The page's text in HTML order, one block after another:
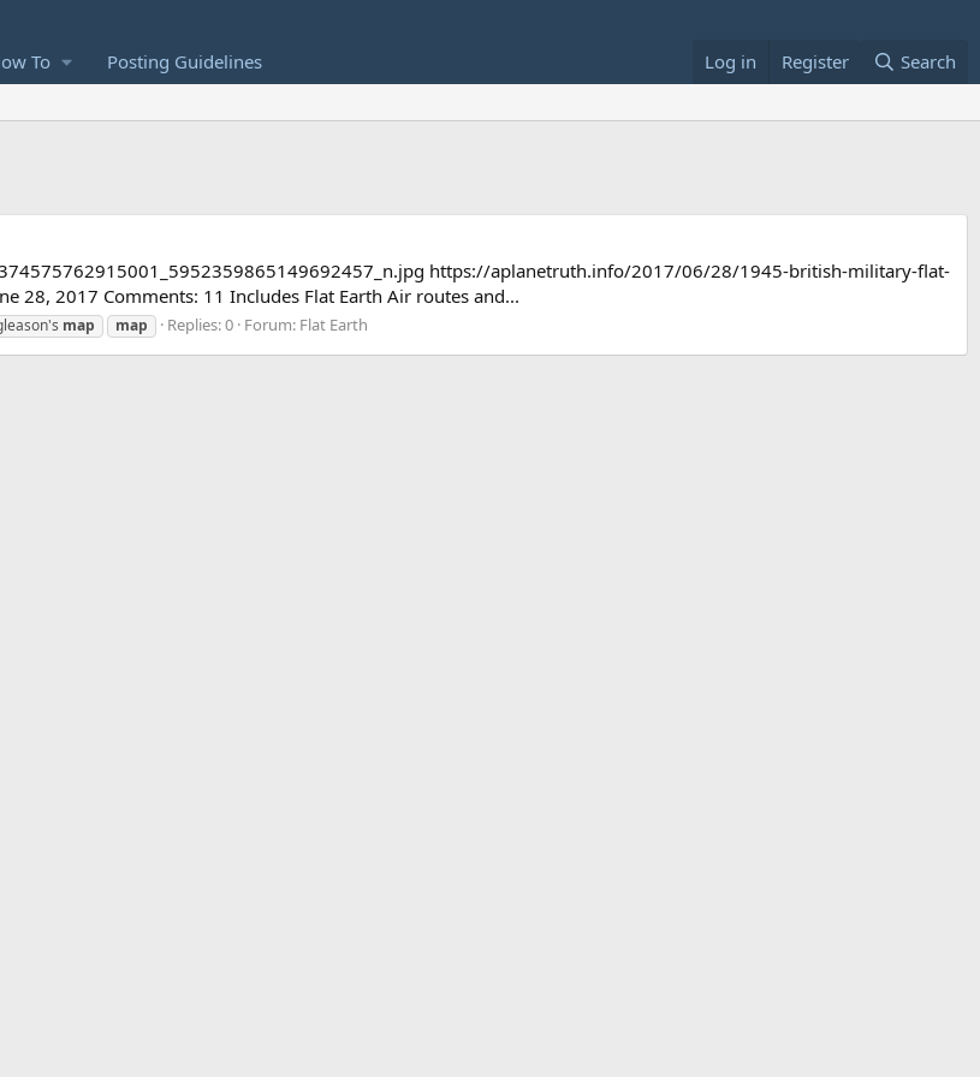
To Posting Guidelines Log in Register Search
https://aplanetruth.info/2017/06/28/1945-british-military-flat-
28, 2017 Comments: 11 Includes Flat Earth Air routes and...
map map Replies: 0 Forum: Flat Earth